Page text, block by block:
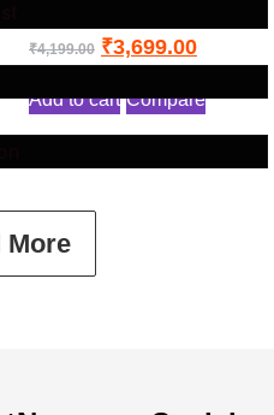
₹4,199.00 ₹3,699.00
Add to cart Compare
Cost in
More